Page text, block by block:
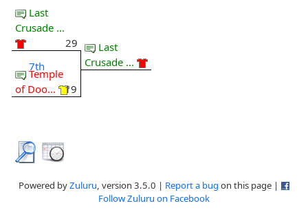
Last
Crusade ...
29
7th
Temple
of Doo...
19
Last
Crusade ...
Powered byZuluru, version 3.5.0 | Report a bug on this page |
Follow Zuluru on Facebook